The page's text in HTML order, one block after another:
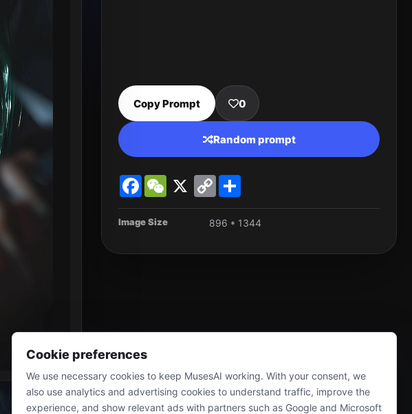
Copy Prompt 0
Random prompt
FacebookWeChat
X
Copy
Link
Image Size 896 * 1344
Cookie preferences
We use necessary cookies to keep MusesAI working. With your consent, we
also use analytics and advertising cookies to understand traffic, improve the
experience, and show relevant ads with partners such as Google and Microsoft